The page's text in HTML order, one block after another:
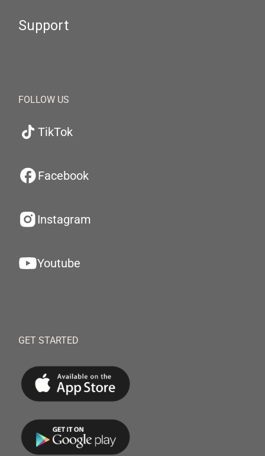
Support
FOLLOW US
TikTok
Facebook
Instagram
Youtube
GET STARTED